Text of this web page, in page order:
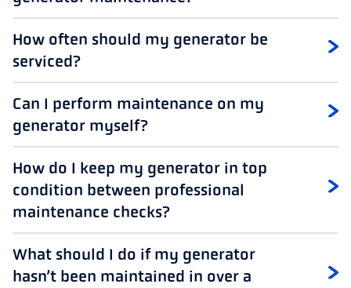
How often should my generator be
serviced?
Can I perform maintenance on my
generator myself?
How do I keep my generator in top
condition between professional
maintenance checks?
What should I do if my generator
hasn’t been maintained in over a